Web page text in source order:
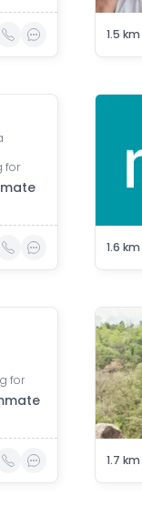
1.5 km
for
1.6 km
for
1.7 km